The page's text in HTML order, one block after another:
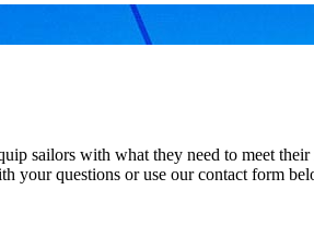
sailors with what they need to meet
your questions or use our contact form